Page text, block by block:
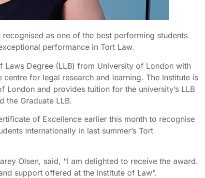
as one of the best performing students
performance in Tort Law.
Laws Degree (LLB) from University of London with
for legal research and learning. The Institute is
and provides tuition for the university’s LLB
the Graduate LLB.
of Excellence earlier this month to recognise
internationally in last summer’s Tort
Olsen, said, “I am delighted to receive the award.
support offered at the Institute of Law”.